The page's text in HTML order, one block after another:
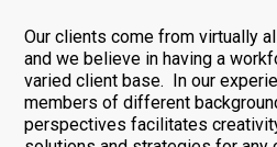
Our clients come from virtually
and we believe in having a
varied client base. In our
members of different
perspectives facilitates